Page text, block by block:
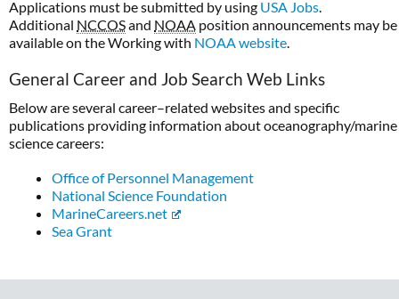
Applications must be submitted by using USA Jobs.
Additional NCCOSand NOAA position announcements may be
available on the Working with NOAA website.
General Career and Job Search Web Links
Below are several career–related websites and specific
publications providing information about oceanography/marine
science careers:
Office of Personnel Management
National Science Foundation
MarineCareers.net
Sea Grant